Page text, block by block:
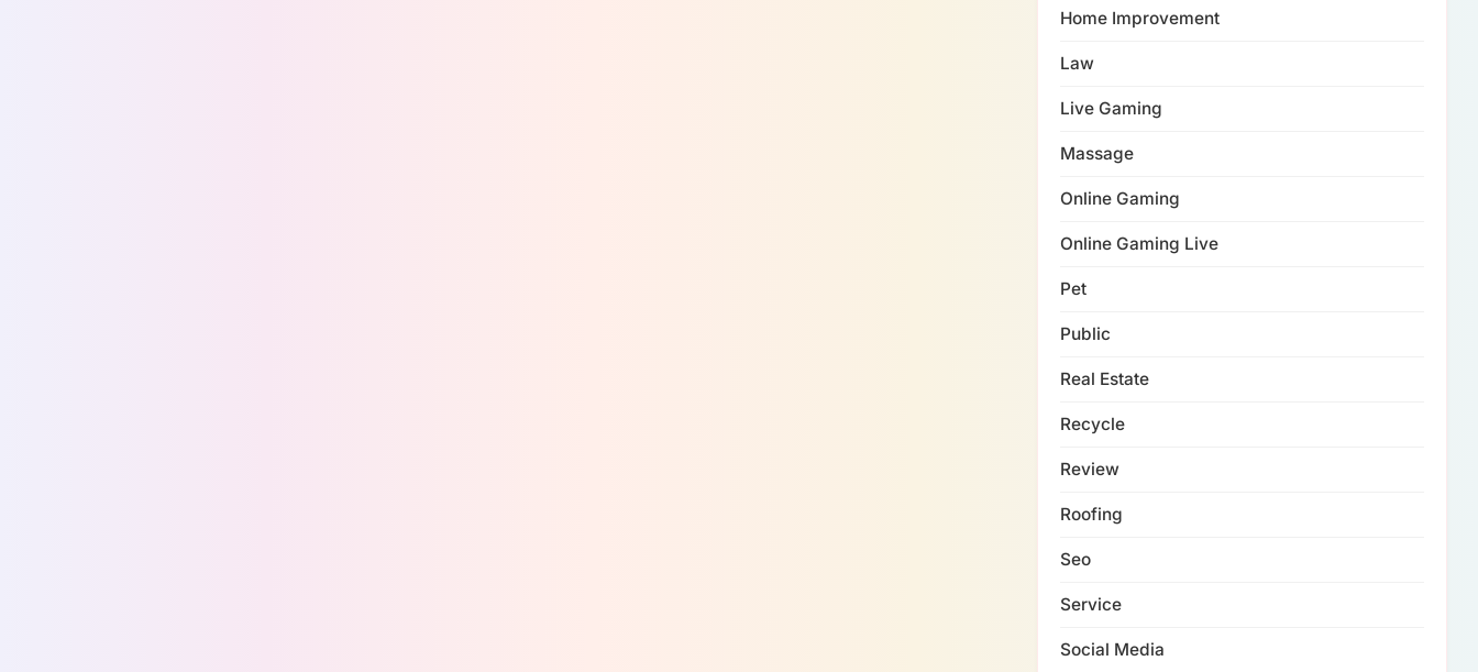
Home Improvement
Law
Live Gaming
Massage
Online Gaming
Online Gaming Live
Pet
Public
Real Estate
Recycle
Review
Roofing
Seo
Service
Social Media